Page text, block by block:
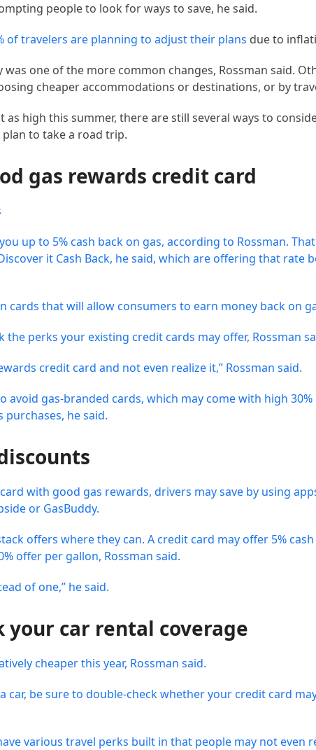
people to look for ways to save, he said.
of travelers are planning to adjust their plans due to
one of the more common changes, Rossman said.
cheaper accommodations or destinations, or by
as high this summer, there are still several ways to
to take a road trip.
gas rewards credit card
up to 5% cash back on gas, according to Rossman.
it Cash Back, he said, which are offering that rate
cards that will allow consumers to earn money back on
perks your existing credit cards may offer, Rossman
credit card and not even realize it,” Rossman said.
avoid gas-branded cards, which may come with high
he said.
with good gas rewards, drivers may save by using
or GasBuddy.
offers where they can. A credit card may offer 5%
offer per gallon, Rossman said.
of one,” he said.
your car rental coverage
cheaper this year, Rossman said.
car, be sure to double-check whether your credit card
various travel perks built in that people may not even